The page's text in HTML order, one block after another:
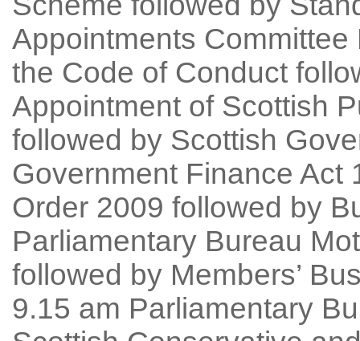
Appointments
the Code of Conduct
Appointment of Scottish
followed by Scottish
Government Finance Act
Order 2009 followed by
Parliamentary Bureau
followed by Members’
9.15 am Parliamentary